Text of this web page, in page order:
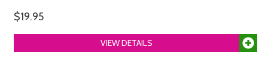
$19.95
VIEW DETAILS